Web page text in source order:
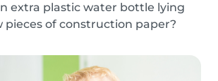
extra plastic water bottle lying
pieces of construction paper?
for kids!